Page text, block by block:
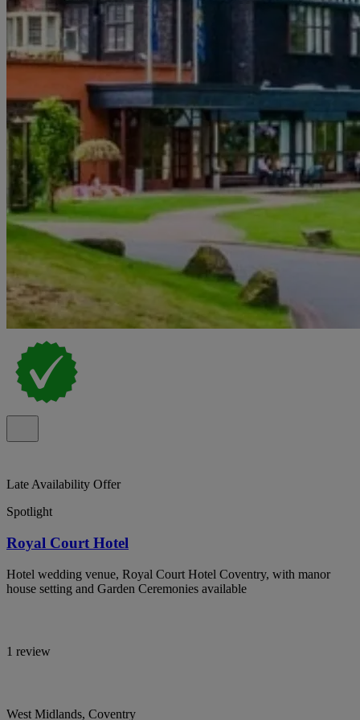
Late Availability Offer
Spotlight
Royal Court Hotel
Hotel wedding venue, Royal Court Hotel Coventry, with manor
house setting and Garden Ceremonies available
1 review
West Midlands, Coventry